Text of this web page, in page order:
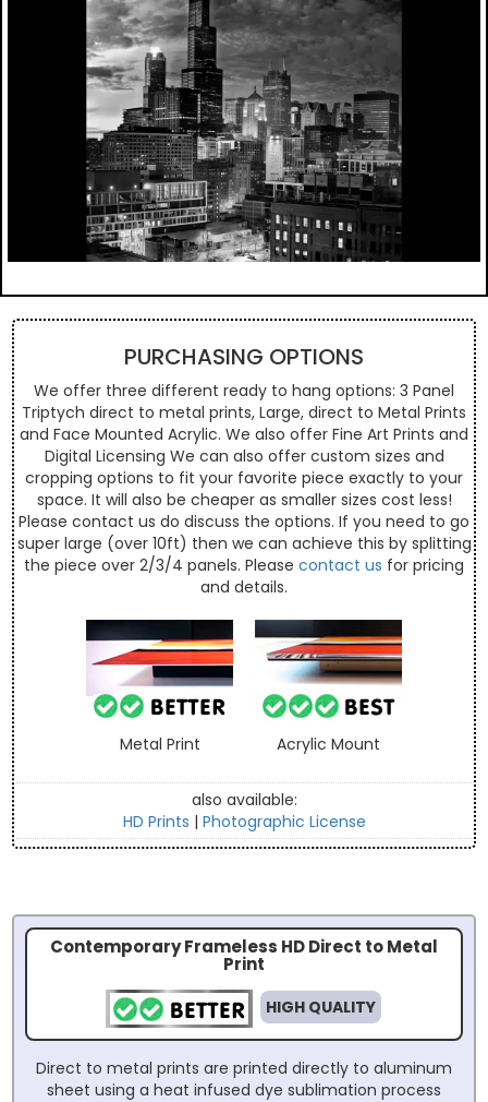
PURCHASING OPTIONS
We offer three different ready to hang options: 3 Panel
Triptych direct to metal prints, Large, direct to Metal Prints
and Face Mounted Acrylic. We also offer Fine Art Prints and
Digital Licensing We can also offer custom sizes and
cropping options to fit your favorite piece exactly to your
space. It will also be cheaper as smaller sizes cost less!
Please contact us do discuss the options. If you need to go
super large (over 10ft) then we can achieve this by splitting
the piece over 2/3/4 panels. Please contact us for pricing
and details.
Metal Print Acrylic Mount
also available:
HD Prints | Photographic License
Contemporary Frameless HD Direct to Metal
Print
HIGH QUALITY
Direct to metal prints are printed directly to aluminum
sheet using a heat infused dye sublimation process